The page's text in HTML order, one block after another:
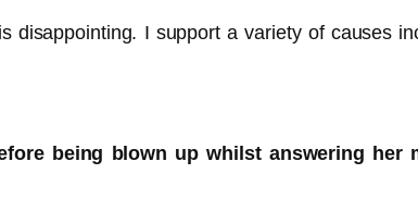
disappointing. I support a variety of causes
being blown up whilst answering her